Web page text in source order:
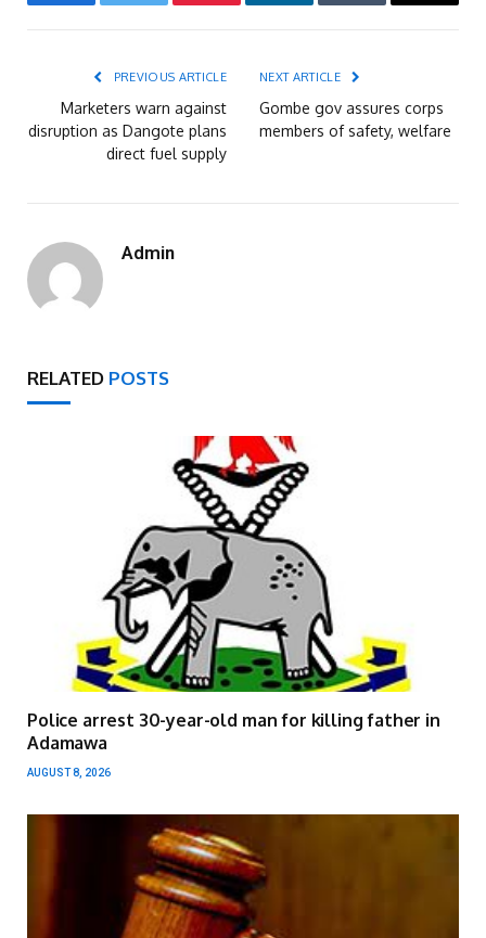
PREVIOUS ARTICLE
Marketers warn against
disruption as Dangote plans
direct fuel supply
NEXT ARTICLE
Gombe gov assures corps
members of safety, welfare
Admin
RELATED POSTS
Police arrest 30-year-old man for killing father in
Adamawa
AUGUST 8, 2026